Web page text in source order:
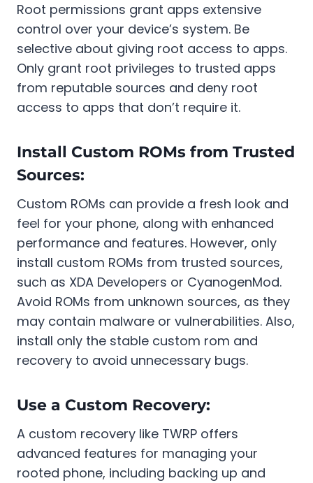
Root permissions grant apps extensive
control over your device’s system. Be
selective about giving root access to apps.
Only grant root privileges to trusted apps
from reputable sources and deny root
access to apps that don’t require it.
Install Custom ROMs from Trusted
Sources:
Custom ROMs can provide a fresh look and
feel for your phone, along with enhanced
performance and features. However, only
install custom ROMs from trusted sources,
such as XDA Developers or CyanogenMod.
Avoid ROMs from unknown sources, as they
may contain malware or vulnerabilities. Also,
install only the stable custom rom and
recovery to avoid unnecessary bugs.
Use a Custom Recovery:
A custom recovery like TWRP offers
advanced features for managing your
rooted phone, including backing up and